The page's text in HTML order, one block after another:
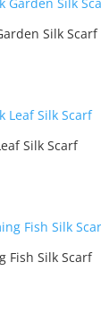
Silk Scarf
Silk Scarf
Fish Silk Scarf